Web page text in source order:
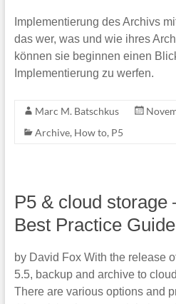
Implementierung des Archivs
das wer, was und wie ihres
können sie beginnen einen
Implementierung zu werfen.
Marc M. Batschkus
Archive, How to, P5
P5 & cloud storage
Best Practice Guide
by David Fox With the release
5.5, backup and archive to
There are various options and